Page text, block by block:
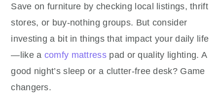
Save on furniture by checking local listings, thrift
stores, or buy-nothing groups. But consider
investing a bit in things that impact your daily life
—like a comfy mattress pad or quality lighting. A
good night’s sleep or a clutter-free desk? Game
changers.